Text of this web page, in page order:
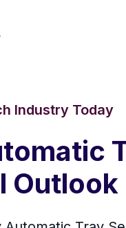
Industry Today